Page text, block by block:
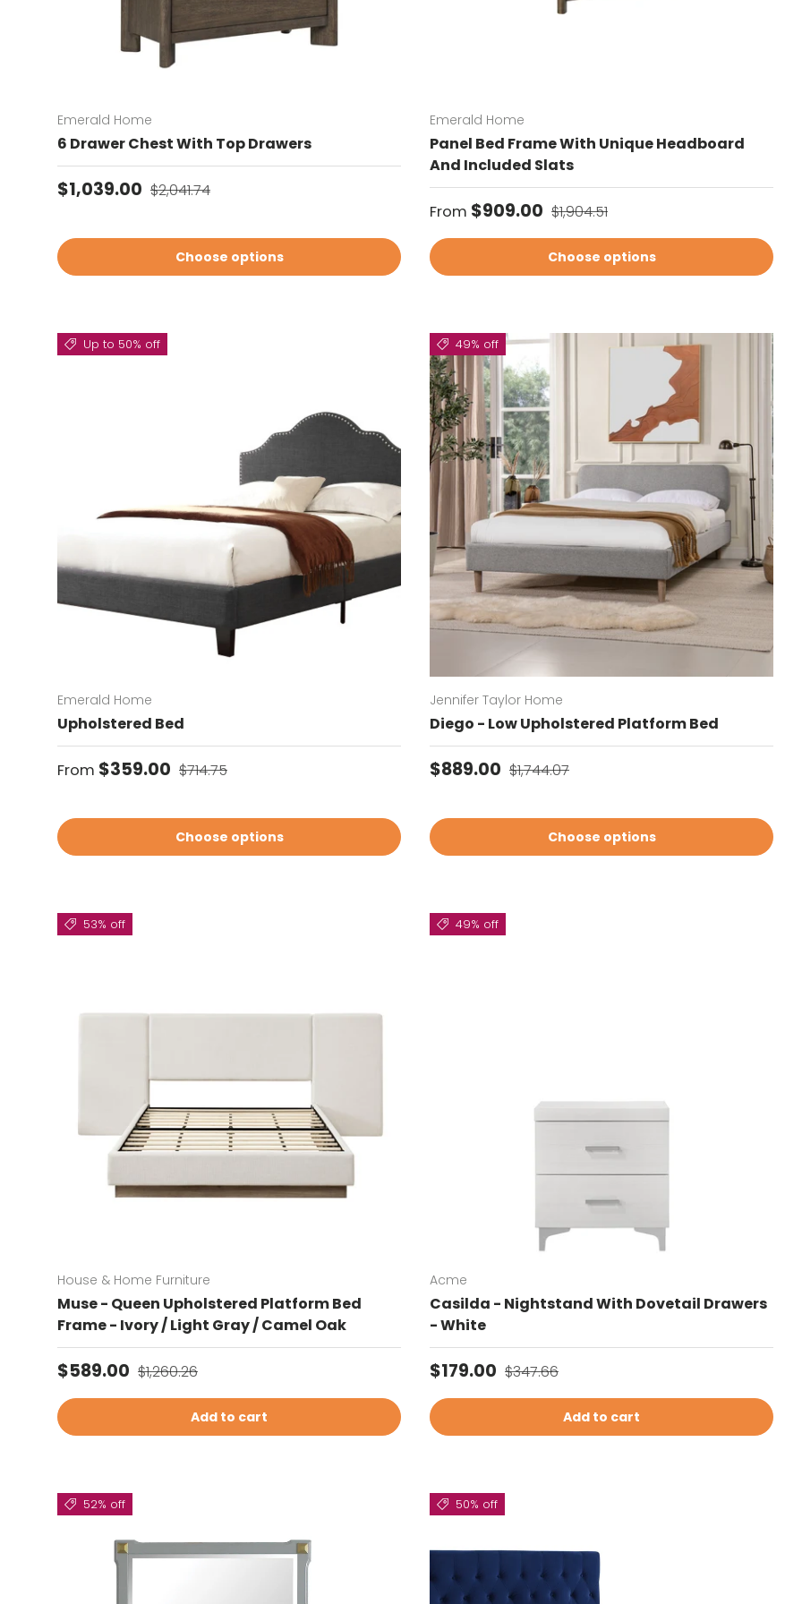
Emerald Home
6 Drawer Chest With Top Drawers
Sale price
$1,039.00 Regular price
$2,041.74
Choose options
Emerald Home
Panel Bed Frame With Unique Headboard
And Included Slats
Sale price
From $909.00 Regular price
$1,904.51
Choose options
Up to 50% off
Emerald Home
Upholstered Bed
Sale price
From $359.00 Regular price
$714.75
Choose options
49% off
Jennifer Taylor Home
Diego - Low Upholstered Platform Bed
Sale price
$889.00 Regular price
$1,744.07
Choose options
53% off
House & Home Furniture
Muse - Queen Upholstered Platform Bed
Frame - Ivory / Light Gray / Camel Oak
Sale price
$589.00 Regular price
$1,260.26
Add to cart
49% off
Acme
Casilda - Nightstand With Dovetail Drawers
- White
Sale price
$179.00 Regular price
$347.66
Add to cart
52% off 50% off